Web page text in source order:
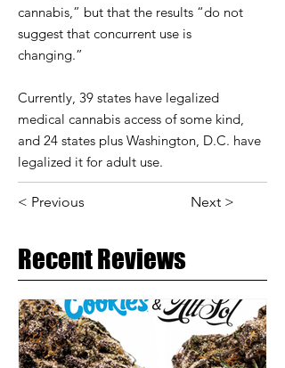
cannabis,” but that the results “do not
suggest that concurrent use is
changing.”
Currently, 39 states have legalized
medical cannabis access of some kind,
and 24 states plus Washington, D.C. have
legalized it for adult use.
< Previous Next >
Recent Reviews